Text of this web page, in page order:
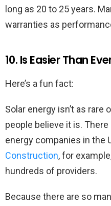
long as 20 to 25 years.
warranties as
10. Is Easier Than
Here’s a fun fact:
Solar energy isn’t as
people believe it is.
energy companies in the
Construction, for
hundreds of providers.
Because there are so